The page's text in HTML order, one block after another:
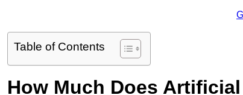
Table of Contents
How Much Does